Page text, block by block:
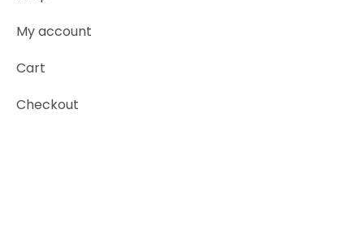
My account
Cart
Checkout